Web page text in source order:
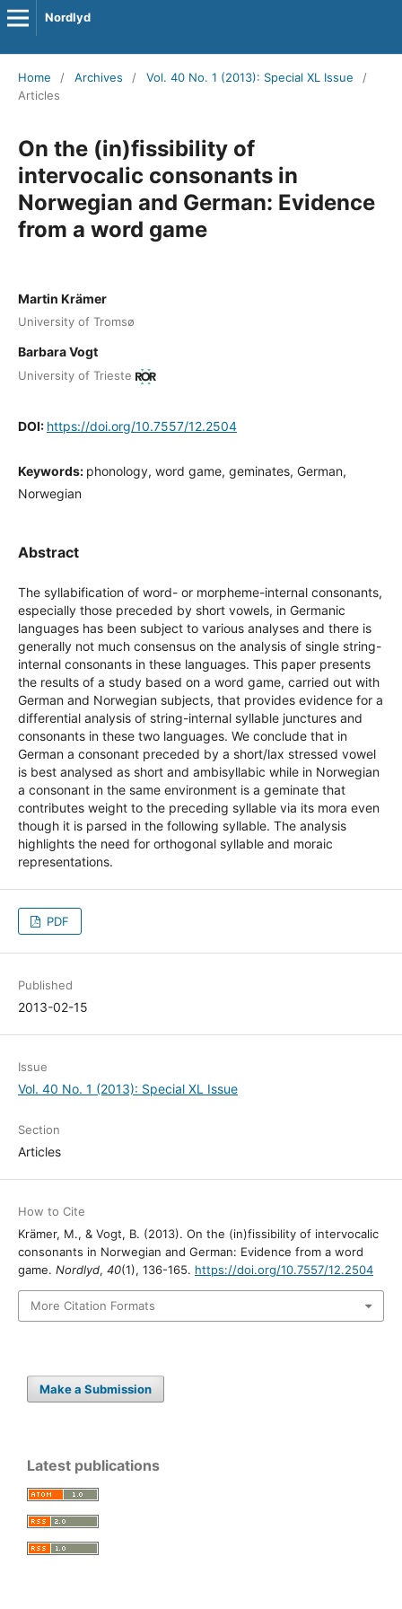
Nordlyd
Home / Archives / Vol. 40 No. 1 (2013): Special XL Issue
/
Articles
On the (in)fissibility of
intervocalic consonants in
Norwegian and German: Evidence
from a word game
Martin Krämer
University of Tromsø
Barbara Vogt
University of Trieste
DOI: https://doi.org/10.7557/12.2504
Keywords: phonology, word game, geminates, German,
Norwegian
Abstract
The syllabification of word- or morpheme-internal consonants,
especially those preceded by short vowels, in Germanic
languages has been subject to various analyses and there is
generally not much consensus on the analysis of single string-
internal consonants in these languages. This paper presents
the results of a study based on a word game, carried out with
German and Norwegian subjects, that provides evidence for a
differential analysis of string-internal syllable junctures and
consonants in these two languages. We conclude that in
German a consonant preceded by a short/lax stressed vowel
is best analysed as short and ambisyllabic while in Norwegian
a consonant in the same environment is a geminate that
contributes weight to the preceding syllable via its mora even
though it is parsed in the following syllable. The analysis
highlights the need for orthogonal syllable and moraic
representations.
PDF
Published
2013-02-15
Issue
Vol. 40 No. 1 (2013): Special XL Issue
Section
Articles
How to Cite
Krämer, M., & Vogt, B. (2013). On the (in)fissibility of intervocalic
consonants in Norwegian and German: Evidence from a word
game. Nordlyd, 40(1), 136-165. https://doi.org/10.7557/12.2504
More Citation Formats
Make a Submission
Latest publications